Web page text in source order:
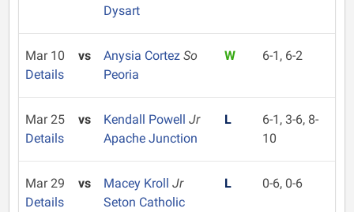
Dysart
Mar 10
Details
vs Anysia Cortez So
Peoria
W 6-1, 6-2
Mar 25
Details
vs Kendall Powell Jr
Apache Junction
L
6-1, 3-6, 8-
10
Mar 29
Details
vs Macey Kroll Jr
Seton Catholic
L 0-6, 0-6